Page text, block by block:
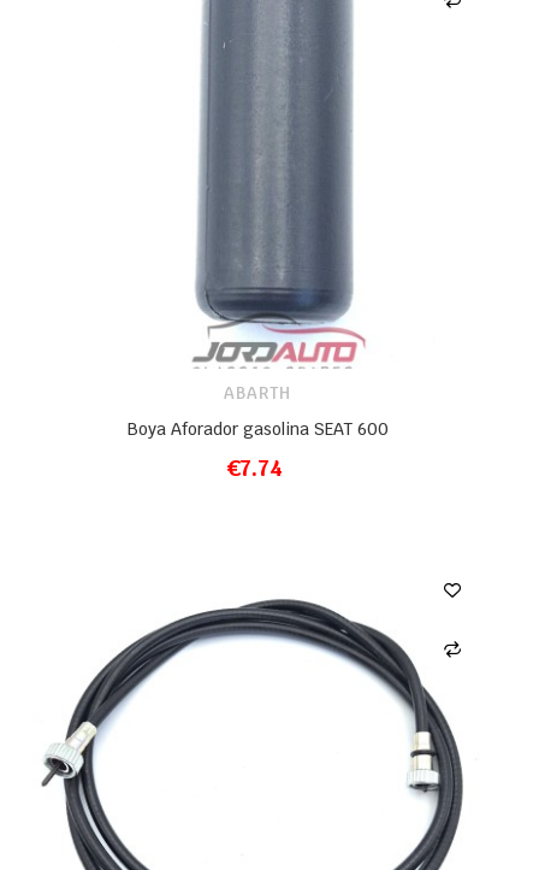
ABARTH
Boya Aforador gasolina SEAT 600
€7.74
ADD TO CART